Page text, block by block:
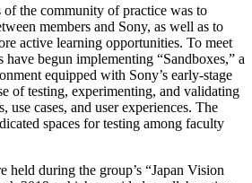
of the community of practice was to
members and Sony, as well as to
active learning opportunities. To meet
have begun implementing “Sandboxes,” a
equipped with Sony’s early-stage
of testing, experimenting, and validating
use cases, and user experiences. The
spaces for testing among faculty
held during the group’s “Japan Vision